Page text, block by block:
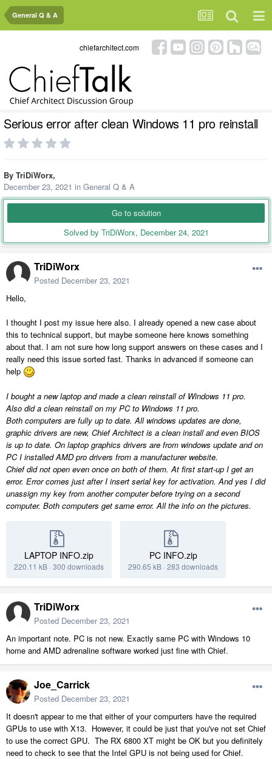
General Q & A
chiefarchitect.com
Serious error after clean Windows 11 pro reinstall
By TriDiWorx,
December 23, 2021 in General Q & A
Go to solution
Solved by TriDiWorx, December 24, 2021
TriDiWorx
Posted December 23, 2021
Hello,
I thought I post my issue here also. I already opened a new case about
this to technical support, but maybe someone here knows something
about that. I am not sure how long support answers on these cases and I
really need this issue sorted fast. Thanks in advanced if someone can
help
I bought a new laptop and made a clean reinstall of Windows 11 pro.
Also did a clean reinstall on my PC to Windows 11 pro.
Both computers are fully up to date. All windows updates are done,
graphic drivers are new, Chief Architect is a clean install and even BIOS
is up to date. On laptop graphics drivers are from windows update and on
PC I installed AMD pro drivers from a manufacturer website.
Chief did not open even once on both of them. At first start-up I get an
error. Error comes just after I insert serial key for activation. And yes I did
unassign my key from another computer before trying on a second
computer. Both computers get same error. All the info on the pictures.
LAPTOP INFO.zip
220.11 kB · 300 downloads
PC INFO.zip
290.65 kB · 283 downloads
TriDiWorx
Posted December 23, 2021
An important note. PC is not new. Exactly same PC with Windows 10
home and AMD adrenaline software worked just fine with Chief.
Joe_Carrick
Posted December 23, 2021
It doesn't appear to me that either of your compurters have the required
GPUs to use with X13. However, it could be just that you've not set Chief
to use the correct GPU. The RX 6800 XT might be OK but you definitely
need to check to see that the Intel GPU is not being used for Chief.